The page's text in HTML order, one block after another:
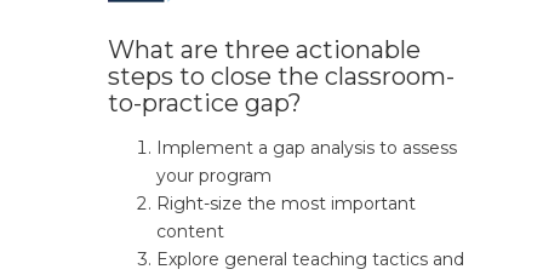
What are three actionable
steps to close the classroom-
to-practice gap?
Implement a gap analysis to assess
your program
Right-size the most important
content
Explore general teaching tactics and